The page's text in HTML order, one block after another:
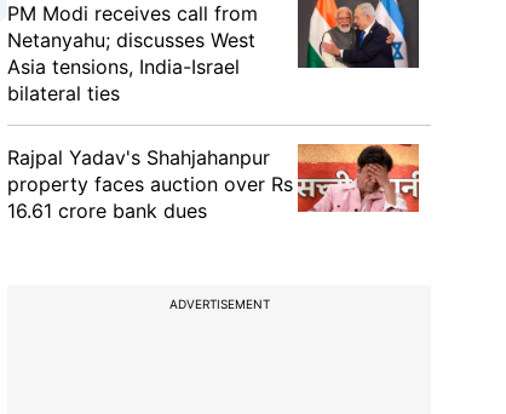
PM Modi receives call from
Netanyahu; discusses West
Asia tensions, India-Israel
bilateral ties
Rajpal Yadav's Shahjahanpur
property faces auction over Rs
16.61 crore bank dues
ADVERTISEMENT